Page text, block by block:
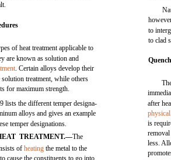
of heat treatment applicable to
are known as solution and
. Certain alloys develop their
treatment, while others
for maximum strength.
lists the different temper designa-
alloys and gives an example
temper designations.
TREATMENT.—The
ofheating the metal to the
cause the constituents to go into
to
to clad
after
is
less.